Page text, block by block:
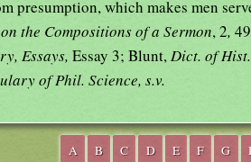
presumption, which makes men
the Compositions of a Sermon, 2,
Essays, Essay 3; Blunt, Dict. of
of Phil. Science, s.v.
A B C D E F G